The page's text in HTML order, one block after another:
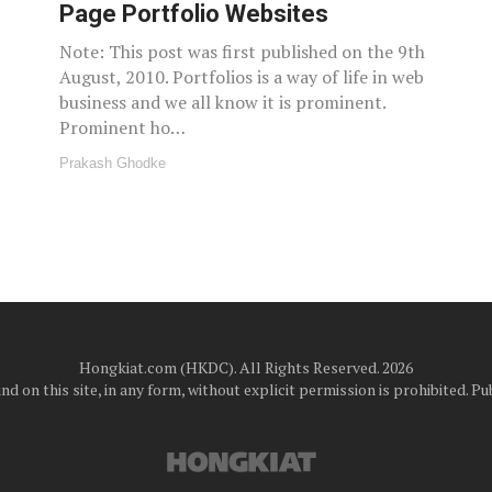
Page Portfolio Websites
Note: This post was first published on the 9th
August, 2010. Portfolios is a way of life in web
business and we all know it is prominent.
Prominent ho…
Prakash Ghodke
Hongkiat.com (HKDC). All Rights Reserved. 2026
on this site, in any form, without explicit permission is prohibited.